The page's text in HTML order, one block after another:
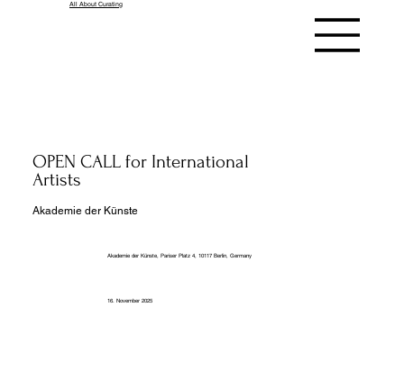
All About Curating
OPEN CALL for International
Artists
Akademie der Künste
Akademie der Künste, Pariser Platz 4, 10117 Berlin, Germany
16. November 2025